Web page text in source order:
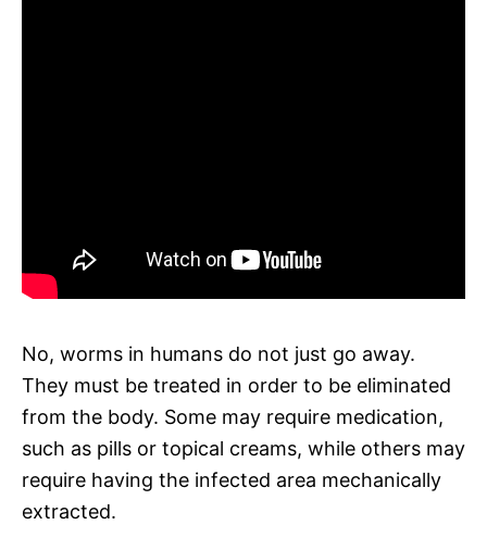
No, worms in humans do not just go away.
They must be treated in order to be eliminated
from the body. Some may require medication,
such as pills or topical creams, while others may
require having the infected area mechanically
extracted.